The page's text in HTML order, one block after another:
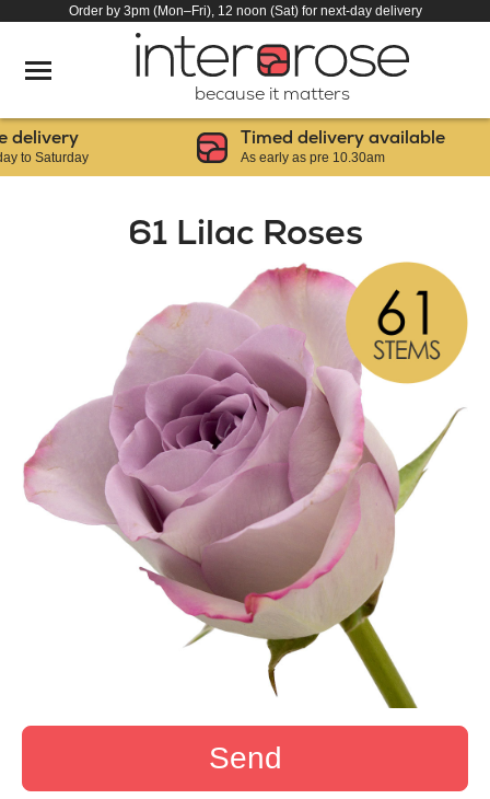
Order by 3pm (Mon–Fri), 12 noon (Sat) for next-day delivery
because it matters
Saturday
Timed delivery available
As early as pre 10.30am
61 Lilac Roses
Send